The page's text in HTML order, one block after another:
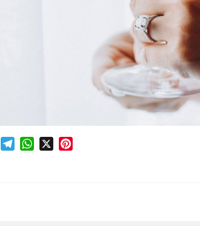
Facebook
TelegramWhatsApp
X